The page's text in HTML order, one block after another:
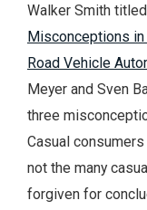
Walker Smith titled
Misconceptions
Road Vehicle
Meyer and Sven
three
Casual
not the many
forgiven for